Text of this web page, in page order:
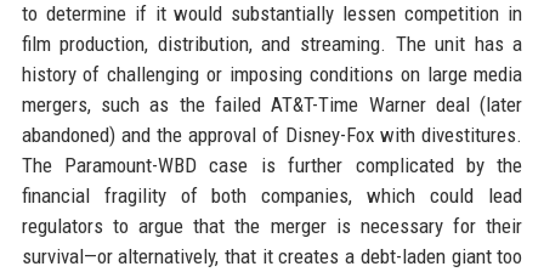
to determine if it would substantially lessen competition in
film production, distribution, and streaming. The unit has a
history of challenging or imposing conditions on large media
mergers, such as the failed AT&T-Time Warner deal (later
abandoned) and the approval of Disney-Fox with divestitures.
The Paramount-WBD case is further complicated by the
financial fragility of both companies, which could lead
regulators to argue that the merger is necessary for their
survival—or alternatively, that it creates a debt-laden giant too